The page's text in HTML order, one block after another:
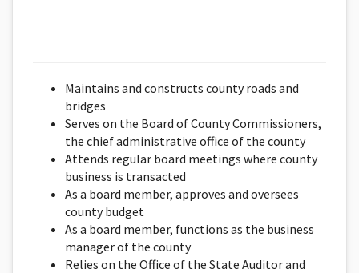
Maintains and constructs county roads and
bridges
Serves on the Board of County Commissioners,
the chief administrative office of the county
Attends regular board meetings where county
business is transacted
As a board member, approves and oversees
county budget
As a board member, functions as the business
manager of the county
Relies on the Office of the State Auditor and